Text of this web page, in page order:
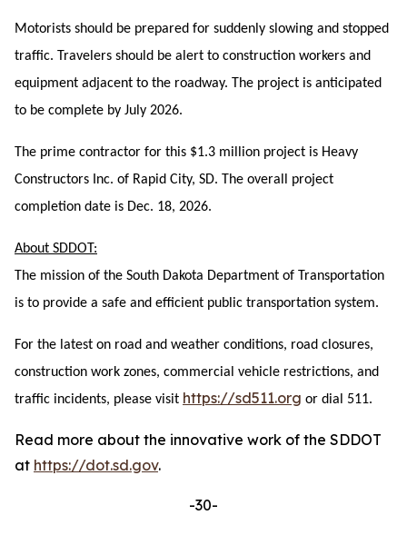
Motorists should be prepared for suddenly slowing and stopped
traffic. Travelers should be alert to construction workers and
equipment adjacent to the roadway. The project is anticipated
to be complete by July 2026.
The prime contractor for this $1.3 million project is Heavy
Constructors Inc. of Rapid City, SD. The overall project
completion date is Dec. 18, 2026.
About SDDOT:
The mission of the South Dakota Department of Transportation
is to provide a safe and efficient public transportation system.
For the latest on road and weather conditions, road closures,
construction work zones, commercial vehicle restrictions, and
traffic incidents, please visit https://sd511.org or dial 511.
Read more about the innovative work of the SDDOT
at https://dot.sd.gov.
-30-